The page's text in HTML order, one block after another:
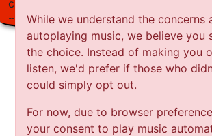
While we understand the concerns
autoplaying music, we believe you
the choice. Instead of making you
listen, we'd prefer if those who
could simply opt out.
For now, due to browser
your consent to play music